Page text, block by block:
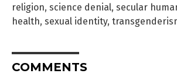
religion, science denial, secular
health, sexual identity,
COMMENTS